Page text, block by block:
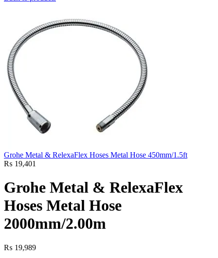
Grohe Metal & RelexaFlex Hoses Metal Hose 450mm/1.5ft
₨ 19,401
Grohe Metal & RelexaFlex
Hoses Metal Hose
2000mm/2.00m
₨ 19,989